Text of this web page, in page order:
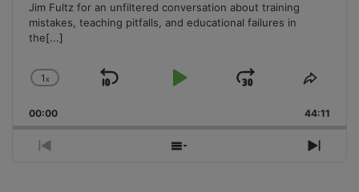
Jim Fultz for an unfiltered conversation about training
mistakes, teaching pitfalls, and educational failures in
the[...]
Change
Rate
1x
Skip
Play
Jump
Forward
Share
00:00 44:11
Previous
Show
Next